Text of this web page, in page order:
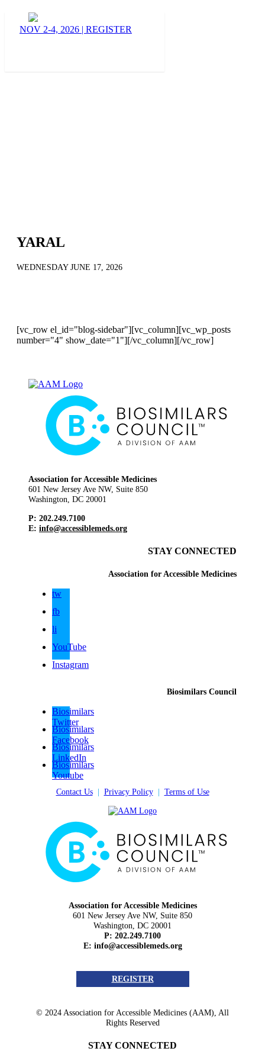
NOV 2-4, 2026 | REGISTER
BLOG
YARAL
WEDNESDAY JUNE 17, 2026
[vc_row el_id="blog-sidebar"][vc_column][vc_wp_posts
number="4" show_date="1"][/vc_column][/vc_row]
Association for Accessible Medicines
601 New Jersey Ave NW, Suite 850
Washington, DC 20001
P: 202.249.7100
E: info@accessiblemeds.org
STAY CONNECTED
Association for Accessible Medicines
tw
fb
li
YouTube
Instagram
Biosimilars Council
Biosimilars
Twitter
Biosimilars
Facebook
Biosimilars
LinkedIn
Biosimilars
Youtube
Contact Us| Privacy Policy| Terms of Use
Association for Accessible Medicines
601 New Jersey Ave NW, Suite 850
Washington, DC 20001
P: 202.249.7100
E: info@accessiblemeds.org
REGISTER
© 2024 Association for Accessible Medicines (AAM), All
Rights Reserved
STAY CONNECTED